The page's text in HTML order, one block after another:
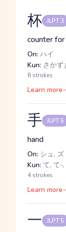
杯 JLPT 3
counter
On: ハイ
Kun: さかず
8 strokes
Learn more
手 JLPT 5
hand
On: シュ, ズ
Kun: て, て-
4 strokes
Learn more
一 JLPT 5